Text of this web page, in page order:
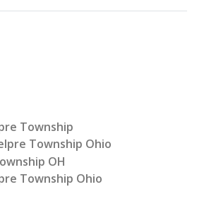
Township
Township Ohio
OH
Township Ohio